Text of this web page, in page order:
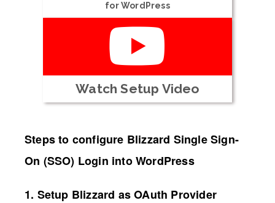
for WordPress
Watch Setup Video
Steps to configure Blizzard Single Sign-
On (SSO) Login into WordPress
1. Setup Blizzard as OAuth Provider